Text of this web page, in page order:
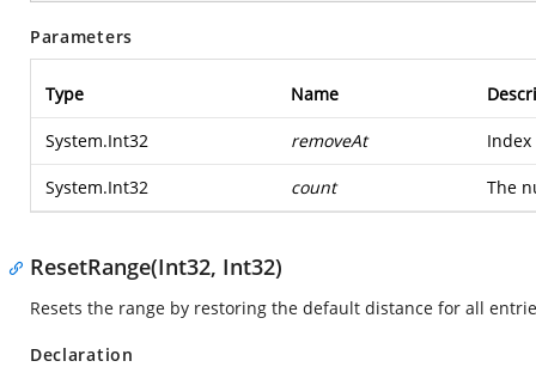
Parameters
Type Name
System.Int32 removeAt
System.Int32 count The
ResetRange(Int32, Int32)
Resets the range by restoring the default distance for all
Declaration